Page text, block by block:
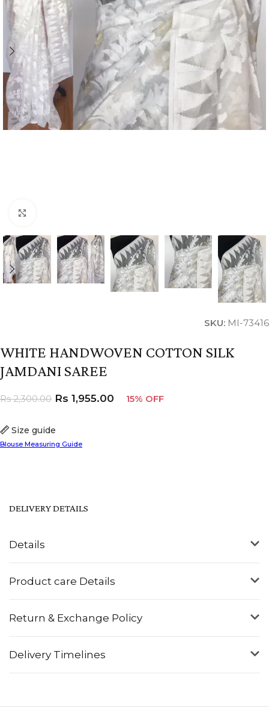
SKU: MI-73416
WHITE HANDWOVEN COTTON SILK
JAMDANI SAREE
Size guide
Blouse Measuring Guide
Rs2,300.00 Rs 1,955.00 15% OFF
Details
Product care Details
Return & Exchange Policy
Delivery Timelines
DELIVERY DETAILS